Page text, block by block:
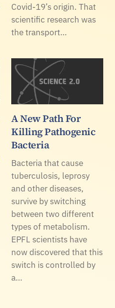
Covid-19’s origin. That
scientific research was
the transport…
A New Path For
Killing Pathogenic
Bacteria
Bacteria that cause
tuberculosis, leprosy
and other diseases,
survive by switching
between two different
types of metabolism.
EPFL scientists have
now discovered that this
switch is controlled by
a…